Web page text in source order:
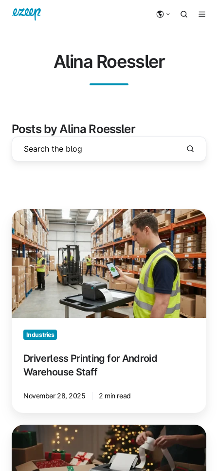
Alina Roessler
Posts by Alina Roessler
Driverless
Printing
for
Android
Warehouse
Staff
Industries
Driverless Printing for Android
Warehouse Staff
November 28, 2025 2 min read
Prepare
Printer